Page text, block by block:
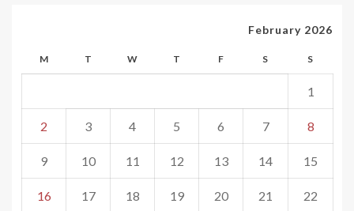
February 2026
M T W T F S S
1
2 3 4 5 6 7 8
9 10 11 12 13 14 15
16 17 18 19 20 21 22